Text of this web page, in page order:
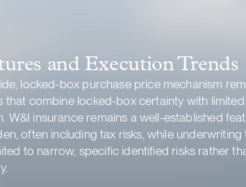
and Execution Trends
locked-box purchase price mechanism
combine locked-box certainty with
W&I insurance remains a well-established
often including tax risks, while
to narrow, specific identified risks rather